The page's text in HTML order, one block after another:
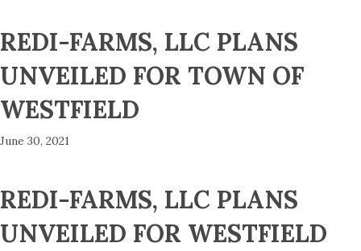
REDI-FARMS, LLC PLANS
UNVEILED FOR TOWN OF
WESTFIELD
June 30, 2021
REDI-FARMS, LLC PLANS
UNVEILED FOR WESTFIELD